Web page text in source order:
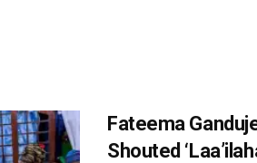
Fateema
Shouted